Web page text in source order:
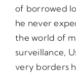
of borrowed
he never
the world of
surveillance,
very borders